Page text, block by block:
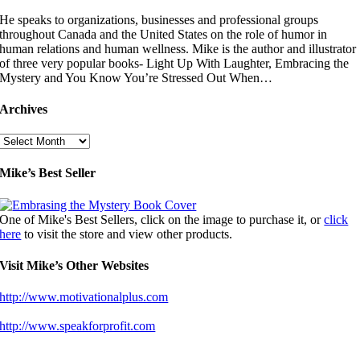
He speaks to organizations, businesses and professional groups
throughout Canada and the United States on the role of humor in
human relations and human wellness. Mike is the author and illustrator
of three very popular books- Light Up With Laughter, Embracing the
Mystery and You Know You’re Stressed Out When…
Archives
Mike’s Best Seller
One of Mike's Best Sellers, click on the image to purchase it, orclick
here to visit the store and view other products.
Visit Mike’s Other Websites
http://www.motivationalplus.com
http://www.speakforprofit.com